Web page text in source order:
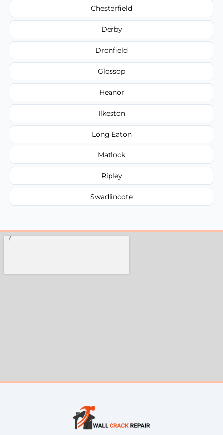
Chesterfield
Derby
Dronfield
Glossop
Heanor
Ilkeston
Long Eaton
Matlock
Ripley
Swadlincote